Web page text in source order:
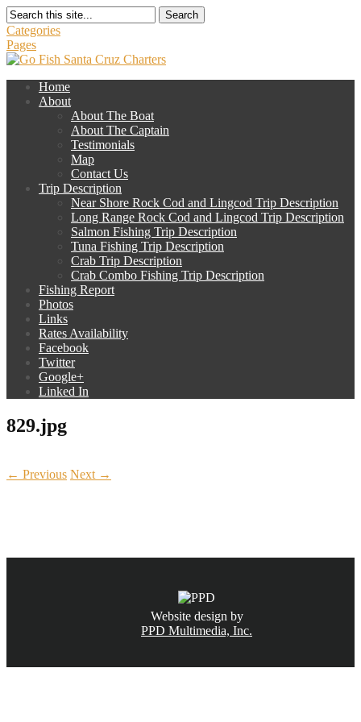
Search
Categories
Pages
Home
About
About The Boat
About The Captain
Testimonials
Map
Contact Us
Trip Description
Near Shore Rock Cod and Lingcod Trip Description
Long Range Rock Cod and Lingcod Trip Description
Salmon Fishing Trip Description
Tuna Fishing Trip Description
Crab Trip Description
Crab Combo Fishing Trip Description
Fishing Report
Photos
Links
Rates Availability
Facebook
Twitter
Google+
Linked In
829.jpg
← Previous Next →
Website design by
PPD Multimedia, Inc.